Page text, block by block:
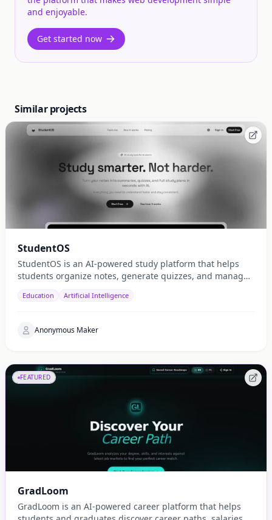
and enjoyable.
Get started now
Similar projects
StudentOS
StudentOS is an AI-powered study platform that helps
students organize notes, generate quizzes, and manage
Education Artificial Intelligence
Anonymous Maker
FEATURED
GradLoom
GradLoom is an AI-powered career platform that helps